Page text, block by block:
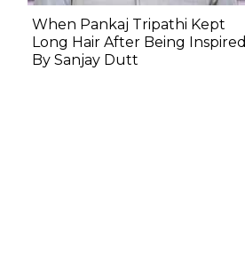
When Pankaj Tripathi Kept
Long Hair After Being Inspired
By Sanjay Dutt